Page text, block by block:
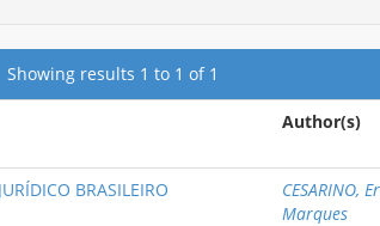
Showing results 1 to 1 of 1
Author(s)
BRASILEIRO CESARINO,
Marques